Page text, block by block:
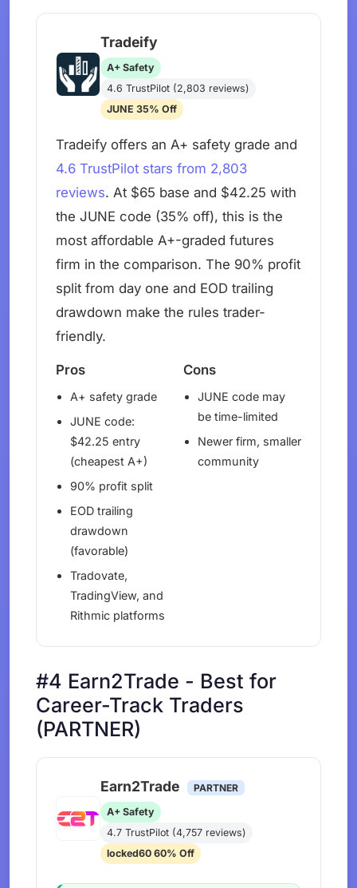
Tradeify
A+ Safety
4.6 TrustPilot (2,803 reviews)
JUNE 35% Off
Tradeify offers an A+ safety grade and
4.6 TrustPilot stars from 2,803
reviews. At $65 base and $42.25 with
the JUNE code (35% off), this is the
most affordable A+-graded futures
firm in the comparison. The 90% profit
split from day one and EOD trailing
drawdown make the rules trader-
friendly.
Pros
A+ safety grade
JUNE code:
$42.25 entry
(cheapest A+)
90% profit split
EOD trailing
drawdown
(favorable)
Tradovate,
TradingView, and
Rithmic platforms
Cons
JUNE code may
be time-limited
Newer firm, smaller
community
#4 Earn2Trade - Best for
Career-Track Traders
(PARTNER)
Earn2Trade
PARTNER
A+ Safety
4.7 TrustPilot (4,757 reviews)
locked60 60% Off